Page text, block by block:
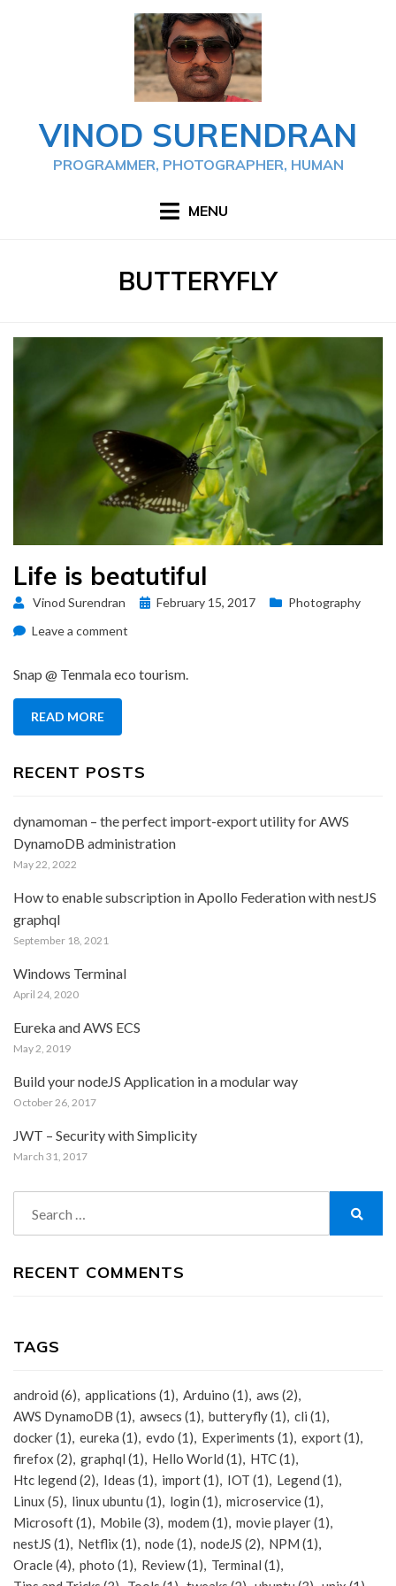
VINOD SURENDRAN
PROGRAMMER, PHOTOGRAPHER, HUMAN
MENU
TAG
:
BUTTERYFLY
Life is beatutiful
Vinod Surendran
Posted
February 15, 2017
Photography
Leave a comment
Snap @ Tenmala eco tourism.
READ MORE
RECENT POSTS
dynamoman – the perfect import-export utility for AWS
DynamoDB administration
May 22, 2022
How to enable subscription in Apollo Federation with nestJS
graphql
September 18, 2021
Windows Terminal
April 24, 2020
Eureka and AWS ECS
May 2, 2019
Build your nodeJS Application in a modular way
October 26, 2017
JWT – Security with Simplicity
March 31, 2017
for:
RECENT COMMENTS
TAGS
android (6) applications (1) Arduino (1) aws (2)
AWS DynamoDB (1) awsecs (1) butteryfly(1) cli (1)
docker(1) eureka (1) evdo (1) Experiments (1) export(1)
firefox (2) graphql (1) Hello World (1) HTC(1)
Htc legend (2) Ideas (1) import(1) IOT (1) Legend (1)
Linux (5) linux ubuntu (1) login (1) microservice(1)
Microsoft(1) Mobile(3) modem (1) movie player(1)
nestJS (1) Netflix (1) node(1) nodeJS (2) NPM (1)
Oracle(4) photo (1) Review(1) Terminal (1)